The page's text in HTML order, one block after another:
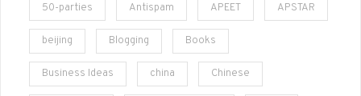
50-parties Antispam APEET APSTAR
beijing Blogging Books
Business Ideas china Chinese